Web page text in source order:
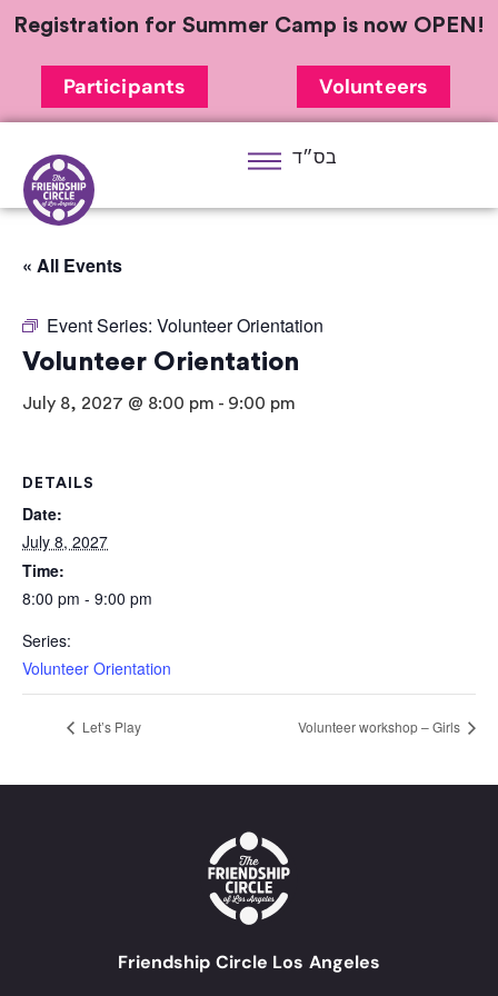
Registration for Summer Camp is now OPEN!
Participants Volunteers
בס״ד
« All Events
Event Series: Volunteer Orientation
Volunteer Orientation
July 8, 2027 @ 8:00 pm - 9:00 pm
DETAILS
Date:
July 8, 2027
Time:
8:00 pm - 9:00 pm
Series:
Volunteer Orientation
Let’s Play Volunteer workshop – Girls
Friendship Circle Los Angeles